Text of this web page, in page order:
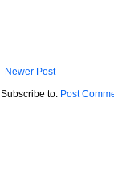
Newer Post
Subscribe to: Post